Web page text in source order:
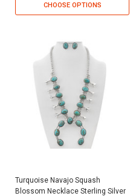
CHOOSE OPTIONS
Turquoise Navajo Squash
Blossom Necklace Sterling Silver